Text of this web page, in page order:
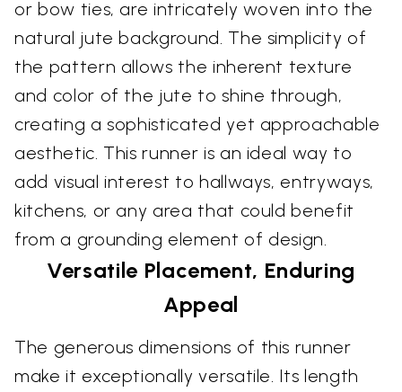
or bow ties, are intricately woven into the
natural jute background. The simplicity of
the pattern allows the inherent texture
and color of the jute to shine through,
creating a sophisticated yet approachable
aesthetic. This runner is an ideal way to
add visual interest to hallways, entryways,
kitchens, or any area that could benefit
from a grounding element of design.
Versatile Placement, Enduring
Appeal
The generous dimensions of this runner
make it exceptionally versatile. Its length